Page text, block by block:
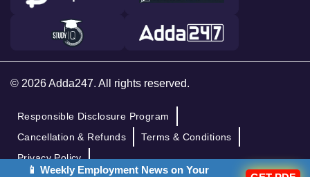
© 2026 Adda247. All rights reserved.
Responsible Disclosure Program
Cancellation & Refunds
Terms & Conditions
Privacy Policy
📱 Weekly Employment News on Your